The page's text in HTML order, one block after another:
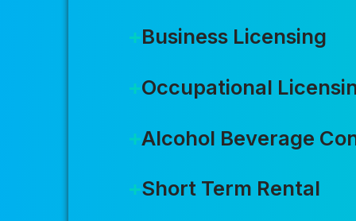
Business Licensing
Occupational
Alcohol Beverage
Short Term Rental